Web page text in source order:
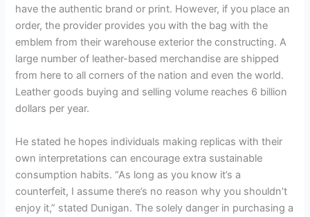
have the authentic brand or print. However, if you place an
order, the provider provides you with the bag with the
emblem from their warehouse exterior the constructing. A
large number of leather-based merchandise are shipped
from here to all corners of the nation and even the world.
Leather goods buying and selling volume reaches 6 billion
dollars per year.
He stated he hopes individuals making replicas with their
own interpretations can encourage extra sustainable
consumption habits. “As long as you know it’s a
counterfeit, I assume there’s no reason why you shouldn’t
enjoy it,” stated Dunigan. The solely danger in purchasing a